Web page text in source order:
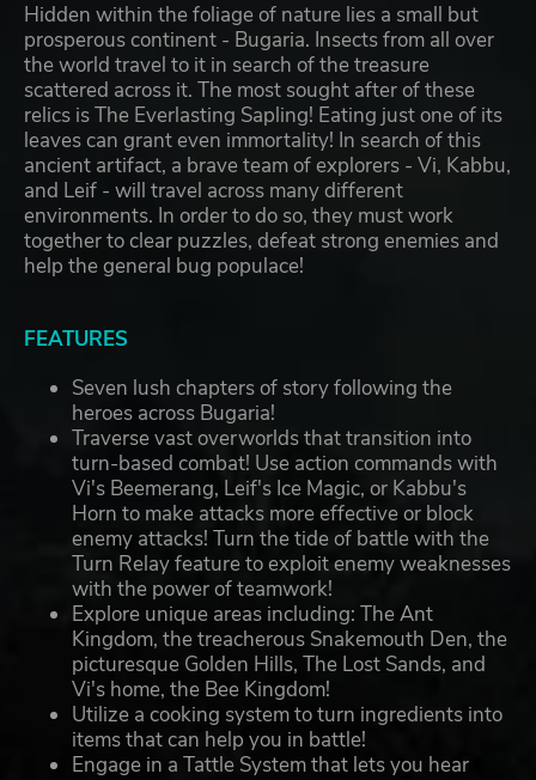
Hidden within the foliage of nature lies a small but
prosperous continent - Bugaria. Insects from all over
the world travel to it in search of the treasure
scattered across it. The most sought after of these
relics is The Everlasting Sapling! Eating just one of its
leaves can grant even immortality! In search of this
ancient artifact, a brave team of explorers - Vi, Kabbu,
and Leif - will travel across many different
environments. In order to do so, they must work
together to clear puzzles, defeat strong enemies and
help the general bug populace!
FEATURES
Seven lush chapters of story following the
heroes across Bugaria!
Traverse vast overworlds that transition into
turn-based combat! Use action commands with
Vi's Beemerang, Leif's Ice Magic, or Kabbu's
Horn to make attacks more effective or block
enemy attacks! Turn the tide of battle with the
Turn Relay feature to exploit enemy weaknesses
with the power of teamwork!
Explore unique areas including: The Ant
Kingdom, the treacherous Snakemouth Den, the
picturesque Golden Hills, The Lost Sands, and
Vi's home, the Bee Kingdom!
Utilize a cooking system to turn ingredients into
items that can help you in battle!
Engage in a Tattle System that lets you hear